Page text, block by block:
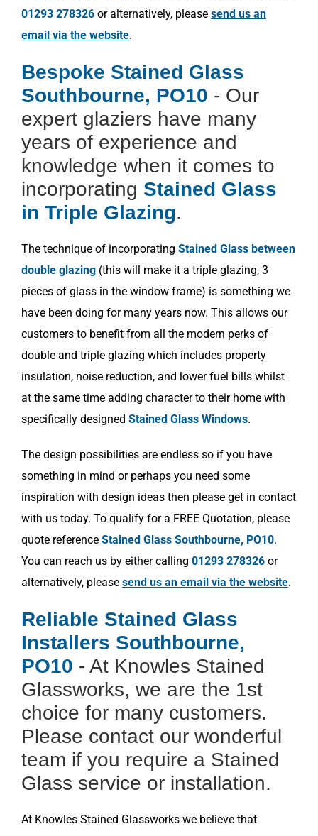
01293 278326 or alternatively, please send us an
email via the website.
Bespoke Stained Glass
Southbourne, PO10 - Our
expert glaziers have many
years of experience and
knowledge when it comes to
incorporating Stained Glass
in Triple Glazing.
The technique of incorporating Stained Glass between
double glazing (this will make it a triple glazing, 3
pieces of glass in the window frame) is something we
have been doing for many years now. This allows our
customers to benefit from all the modern perks of
double and triple glazing which includes property
insulation, noise reduction, and lower fuel bills whilst
at the same time adding character to their home with
specifically designed Stained Glass Windows.
The design possibilities are endless so if you have
something in mind or perhaps you need some
inspiration with design ideas then please get in contact
with us today. To qualify for a FREE Quotation, please
quote reference Stained Glass Southbourne, PO10.
You can reach us by either calling 01293 278326 or
alternatively, please send us an email via the website.
Reliable Stained Glass
Installers Southbourne,
PO10 - At Knowles Stained
Glassworks, we are the 1st
choice for many customers.
Please contact our wonderful
team if you require a Stained
Glass service or installation.
At Knowles Stained Glassworks we believe that